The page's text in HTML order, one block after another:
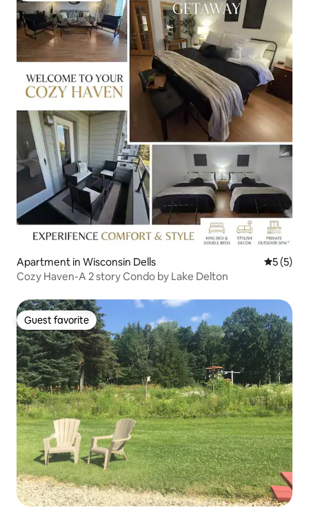
Apartment in Wisconsin Dells 5 out of
5 (5)
Cozy Haven-A 2 story Condo by Lake Delton
Guest favorite
Guest favorite